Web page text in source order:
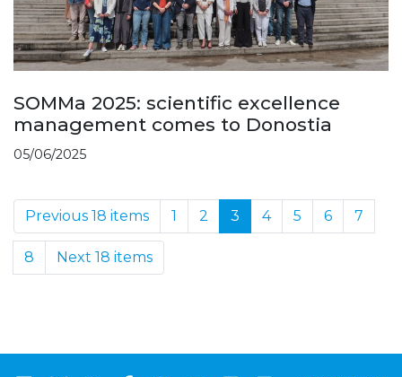
SOMMa 2025: scientific excellence
management comes to Donostia
05/06/2025
Previous 18 items 1 2 3 4 5 6 7
8 Next 18 items